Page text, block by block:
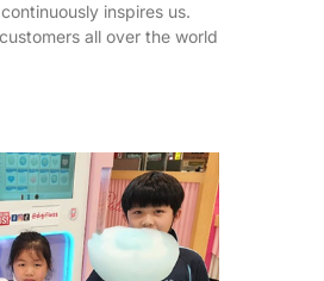
inspires us.
all over the world